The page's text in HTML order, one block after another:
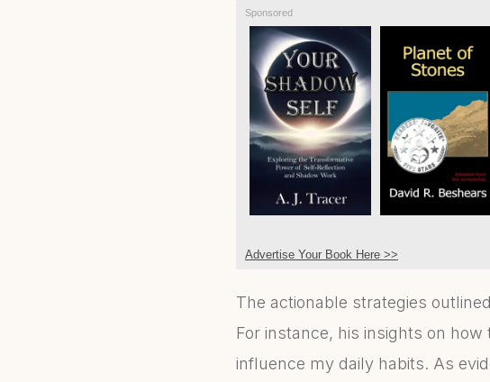
Sponsored
Advertise Your Book Here >>
The actionable strategies
For instance, his insights on
influence my daily habits. As